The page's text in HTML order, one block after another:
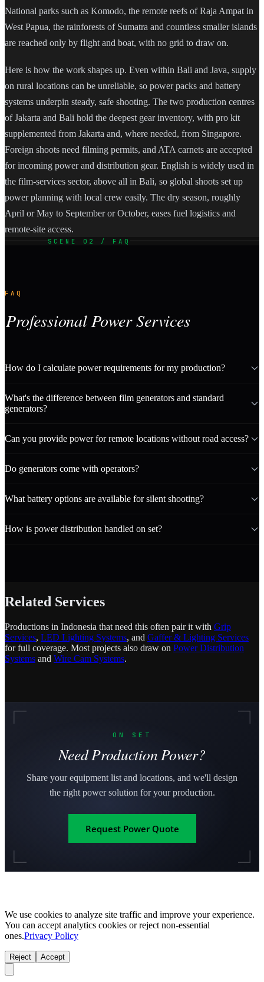
National parks such as Komodo, the remote reefs of Raja Ampat in
West Papua, the rainforests of Sumatra and countless smaller islands
are reached only by flight and boat, with no grid to draw on.
Here is how the work shapes up. Even within Bali and Java, supply
on rural locations can be unreliable, so power packs and battery
systems underpin steady, safe shooting. The two production centres
of Jakarta and Bali hold the deepest gear inventory, with pro kit
supplemented from Jakarta and, where needed, from Singapore.
Foreign shoots need filming permits, and ATA carnets are accepted
for incoming power and distribution gear. English is widely used in
the film-services sector, above all in Bali, so global shoots set up
power planning with local crew easily. The dry season, roughly
April or May to September or October, eases fuel logistics and
remote-site access.
SCENE 02 / FAQ
FAQ
Professional Power Services
How do I calculate power requirements for my production?
What's the difference between film generators and standard
generators?
Can you provide power for remote locations without road access?
Do generators come with operators?
What battery options are available for silent shooting?
How is power distribution handled on set?
Related Services
Productions in Indonesia that need this often pair it with Grip
Services, LED Lighting Systems, and Gaffer & Lighting Services
for full coverage. Most projects also draw on Power Distribution
Systems and Wire Cam Systems.
ON SET
Need Production Power?
Share your equipment list and locations, and we'll design
the right power solution for your production.
Request Power Quote
We use cookies to analyze site traffic and improve your experience.
You can accept analytics cookies or reject non-essential
ones.Privacy Policy
Reject Accept